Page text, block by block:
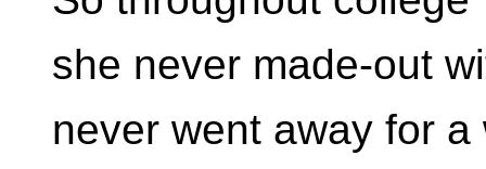
she never made-out
never went away for a